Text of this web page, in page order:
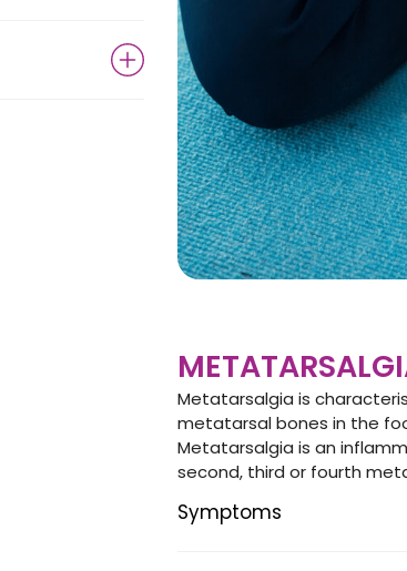
Metatarsalgia is
metatarsal bones in the
Metatarsalgia is an
second, third or fourth
Symptoms